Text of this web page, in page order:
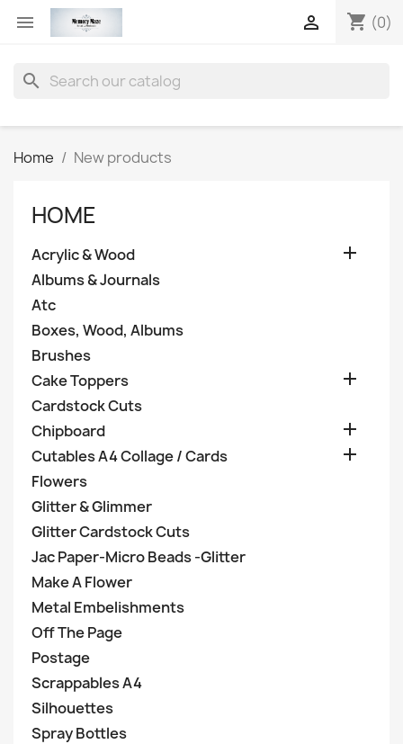
 shopping_cart (0)

search
Home New products
HOME
Acrylic & Wood 
Albums & Journals
Atc
Boxes, Wood, Albums
Brushes
Cake Toppers

Cardstock Cuts
Chipboard

Cutables A4 Collage / Cards 
Flowers
Glitter & Glimmer
Glitter Cardstock Cuts
Jac Paper-Micro Beads -Glitter
Make A Flower
Metal Embelishments
Off The Page
Postage
Scrappables A4
Silhouettes
Spray Bottles